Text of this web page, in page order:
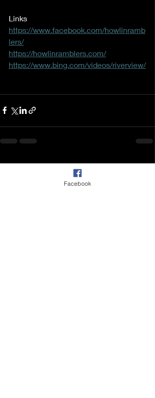
Links
https://www.facebook.com/howlinramb
lers/
https://howlinramblers.com/
https://www.bing.com/videos/riverview/
Recent Posts See All
Facebook